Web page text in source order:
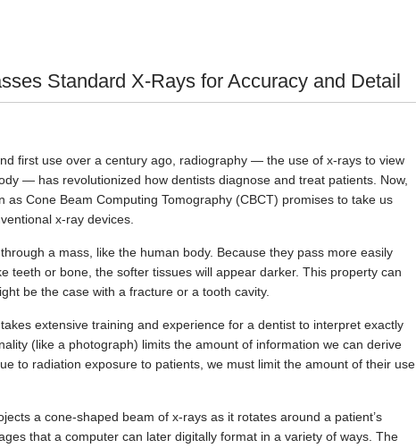
Standard X-Rays for Accuracy and Detail
first use over a century ago, radiography — the use of x-rays to view
— has revolutionized how dentists diagnose and treat patients. Now,
as Cone Beam Computing Tomography (CBCT) promises to take us
x-ray devices.
a mass, like the human body. Because they pass more easily
teeth or bone, the softer tissues will appear darker. This property can
be the case with a fracture or a tooth cavity.
extensive training and experience for a dentist to interpret exactly
(like a photograph) limits the amount of information we can derive
to radiation exposure to patients, we must limit the amount of their use
a cone-shaped beam of x-rays as it rotates around a patient’s
that a computer can later digitally format in a variety of ways. The